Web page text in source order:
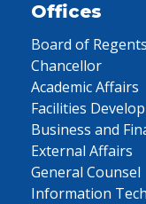
Offices
Board of Regents
Chancellor
Academic Affairs
Facilities
Business and
External Affairs
General Counsel
Information